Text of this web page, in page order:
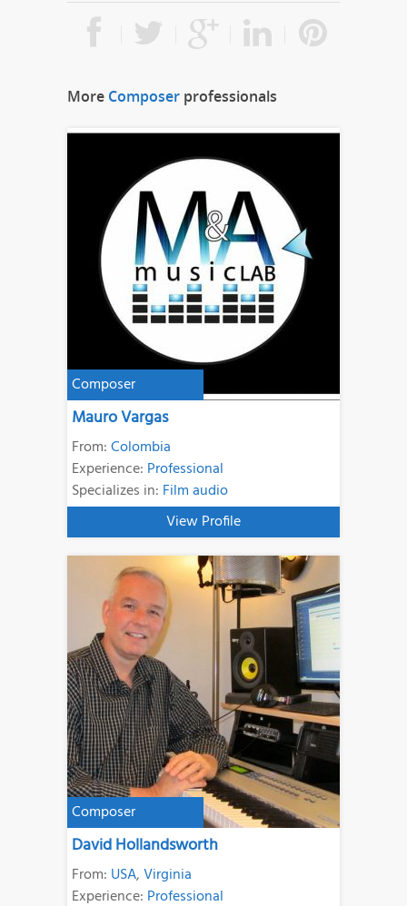
More Composer professionals
Composer
Mauro Vargas
From:Colombia
Experience: Professional
Specializes in: Film audio
View Profile
Composer
David Hollandsworth
From: USA,Virginia
Experience: Professional